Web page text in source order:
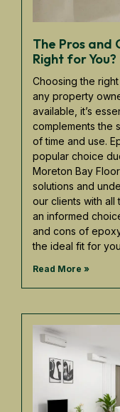
The Pros and
Right for You?
Choosing the
any property
available, it’s
complements the
of time and use.
popular choice
Moreton Bay
solutions and
our clients with all
an informed
and cons of
the ideal fit for
Read More »